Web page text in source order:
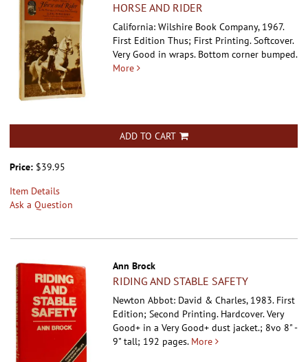
HORSE AND RIDER
California: Wilshire Book Company, 1967.
First Edition Thus; First Printing. Softcover.
Very Good in wraps. Bottom corner bumped.
More
ADD TO CART
Price: $39.95
Item Details
Ask a Question
Ann Brock
RIDING AND STABLE SAFETY
Newton Abbot: David & Charles, 1983. First
Edition; Second Printing. Hardcover.Very
Good+ in a Very Good+ dust jacket.; 8vo 8" -
9" tall; 192 pages. More